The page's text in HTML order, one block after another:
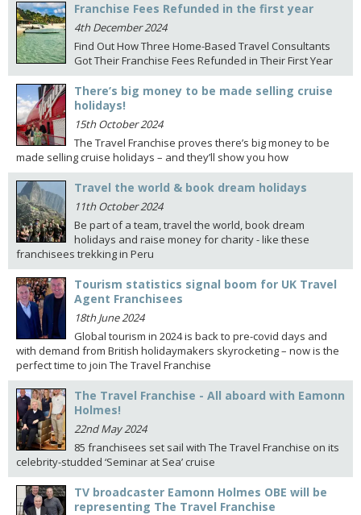
Franchise Fees Refunded in the first year
4th December 2024
Find Out How Three Home-Based Travel Consultants
Got Their Franchise Fees Refunded in Their First Year
There’s big money to be made selling cruise
holidays!
15th October 2024
The Travel Franchise proves there’s big money to be
made selling cruise holidays – and they’ll show you how
Travel the world & book dream holidays
11th October 2024
Be part of a team, travel the world, book dream
holidays and raise money for charity - like these
franchisees trekking in Peru
Tourism statistics signal boom for UK Travel
Agent Franchisees
18th June 2024
Global tourism in 2024 is back to pre-covid days and
with demand from British holidaymakers skyrocketing – now is the
perfect time to join The Travel Franchise
The Travel Franchise - All aboard with Eamonn
Holmes!
22nd May 2024
85 franchisees set sail with The Travel Franchise on its
celebrity-studded ‘Seminar at Sea’ cruise
TV broadcaster Eamonn Holmes OBE will be
representing The Travel Franchise